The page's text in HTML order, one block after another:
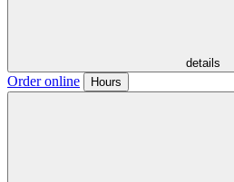
details
Order online Hours